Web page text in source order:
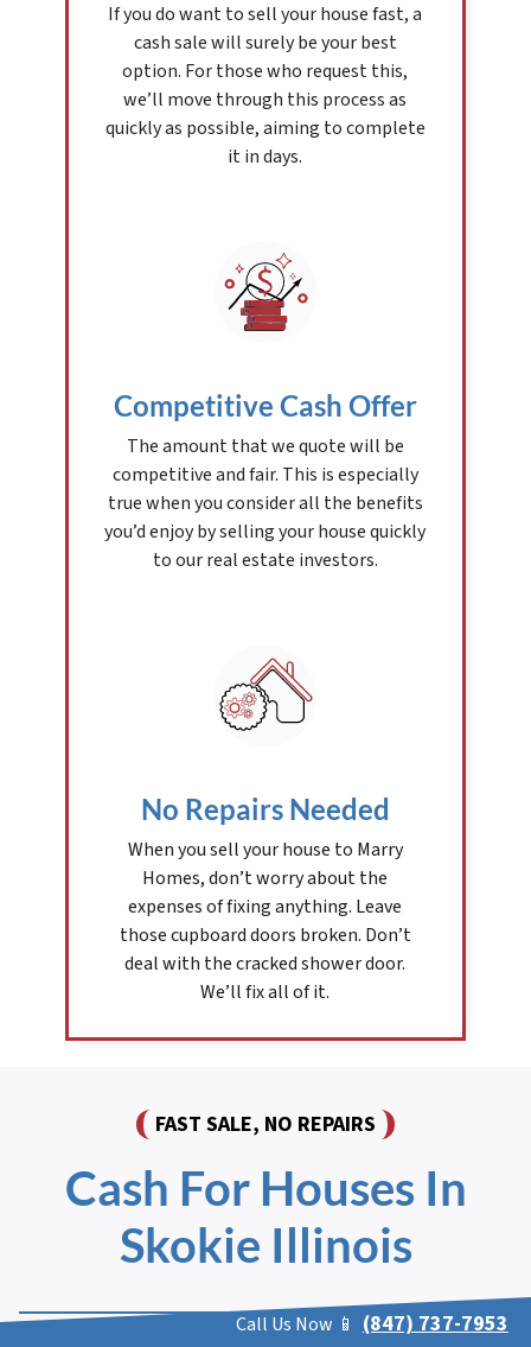
If you do want to sell your house fast, a
cash sale will surely be your best
option. For those who request this,
we’ll move through this process as
quickly as possible, aiming to complete
it in days.
Competitive Cash Offer
The amount that we quote will be
competitive and fair. This is especially
true when you consider all the benefits
you’d enjoy by selling your house quickly
to our real estate investors.
No Repairs Needed
When you sell your house to Marry
Homes, don’t worry about the
expenses of fixing anything. Leave
those cupboard doors broken. Don’t
deal with the cracked shower door.
We’ll fix all of it.
FAST SALE, NO REPAIRS
Cash For Houses In
Skokie Illinois
Call Us Now 📱 (847) 737-7953